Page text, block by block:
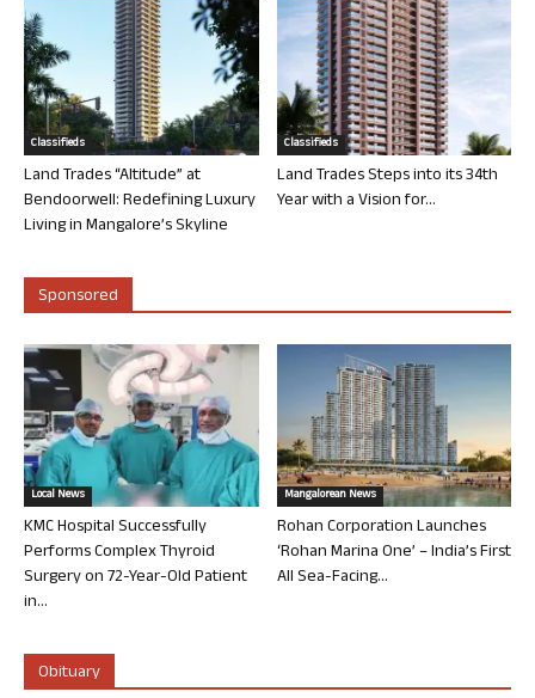
Classifieds
Land Trades “Altitude” at
Bendoorwell: Redefining Luxury
Living in Mangalore’s Skyline
Classifieds
Land Trades Steps into its 34th
Year with a Vision for...
Sponsored
Local News
KMC Hospital Successfully
Performs Complex Thyroid
Surgery on 72-Year-Old Patient
in...
Mangalorean News
Rohan Corporation Launches
‘Rohan Marina One’ – India’s First
All Sea-Facing...
Obituary